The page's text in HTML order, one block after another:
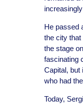
He passed
the city that
the stage
fascinating
Capital, but
who had
Today,